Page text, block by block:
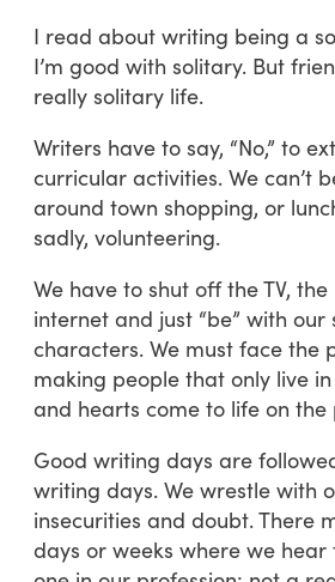
I read about writing being a
I’m good with solitary. But
really solitary life.
Writers have to say, “No,” to
curricular activities. We can’t
around town shopping, or
sadly, volunteering.
We have to shut off the TV,
internet and just “be” with our
characters. We must face the
making people that only live
and hearts come to life on the
Good writing days are
writing days. We wrestle with
insecurities and doubt. There
days or weeks where we hear